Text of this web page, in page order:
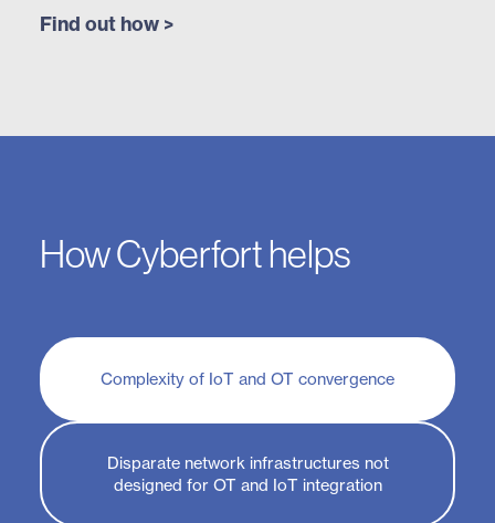
Find out how >
How Cyberfort helps
Complexity of IoT and OT convergence
Disparate network infrastructures not
designed for OT and IoT integration